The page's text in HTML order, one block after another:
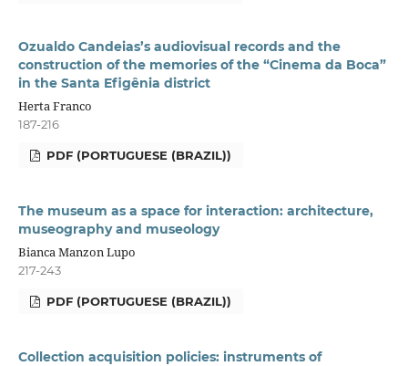
Ozualdo Candeias’s audiovisual records and the
construction of the memories of the “Cinema da Boca”
in the Santa Efigênia district
Herta Franco
187-216
PDF (PORTUGUESE (BRAZIL))
The museum as a space for interaction: architecture,
museography and museology
Bianca Manzon Lupo
217-243
PDF (PORTUGUESE (BRAZIL))
Collection acquisition policies: instruments of